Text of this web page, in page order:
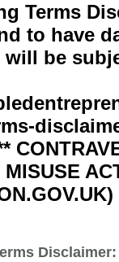
Terms
to have
be
Disclaimer: